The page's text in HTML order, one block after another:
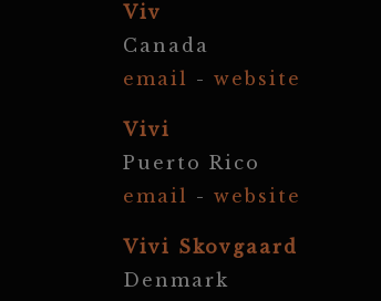
Viv
Canada
email - website
Vivi
Puerto Rico
email - website
Vivi Skovgaard
Denmark